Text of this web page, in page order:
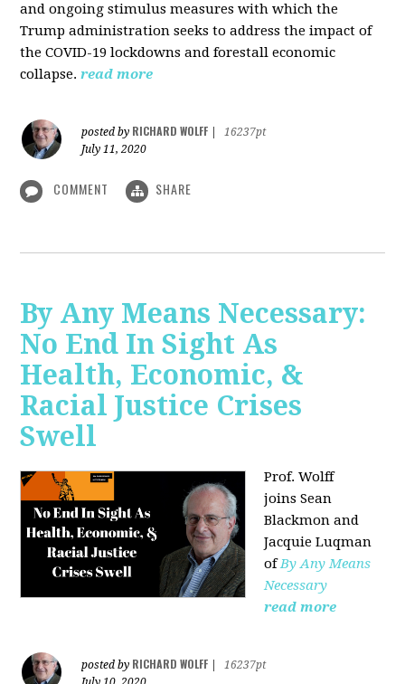
and ongoing stimulus measures with which the
Trump administration seeks to address the impact of
the COVID-19 lockdowns and forestall economic
collapse.read more
posted by RICHARD WOLFF
16237pt
July 11, 2020
COMMENT SHARE
By Any Means Necessary:
No End In Sight As
Health, Economic, &
Racial Justice Crises
Swell
Prof. Wolff
joinsSean
Blackmon and
Jacquie Luqman
ofBy Any Means
Necessary
read more
posted by RICHARD WOLFF
16237pt